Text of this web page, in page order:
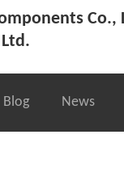
Co.,
Blog News